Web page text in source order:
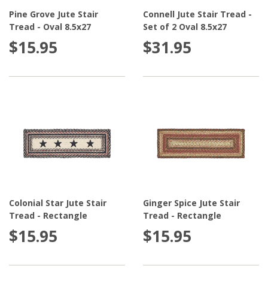
Pine Grove Jute Stair
Tread - Oval 8.5x27
$15.95
Connell Jute Stair Tread -
Set of 2 Oval 8.5x27
$31.95
Colonial Star Jute Stair
Tread - Rectangle
$15.95
Ginger Spice Jute Stair
Tread - Rectangle
$15.95